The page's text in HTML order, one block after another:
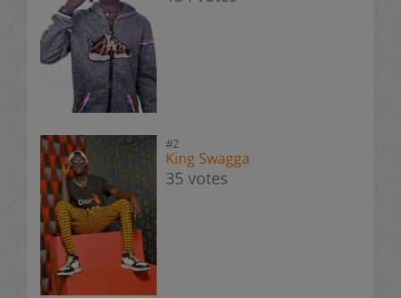
#2
King Swagga
35 votes